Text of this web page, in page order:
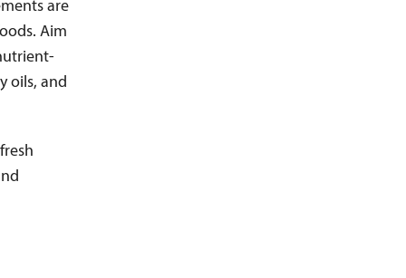
are
Aim
oils, and